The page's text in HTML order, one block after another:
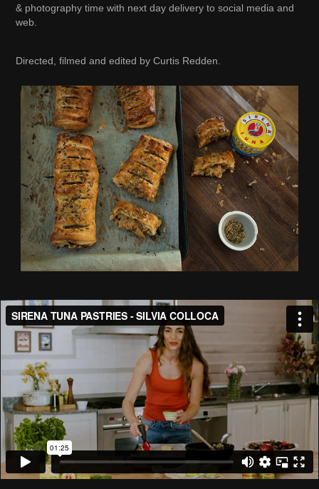
& photography time with next day delivery to social media and
web.
Directed, filmed and edited by Curtis Redden.